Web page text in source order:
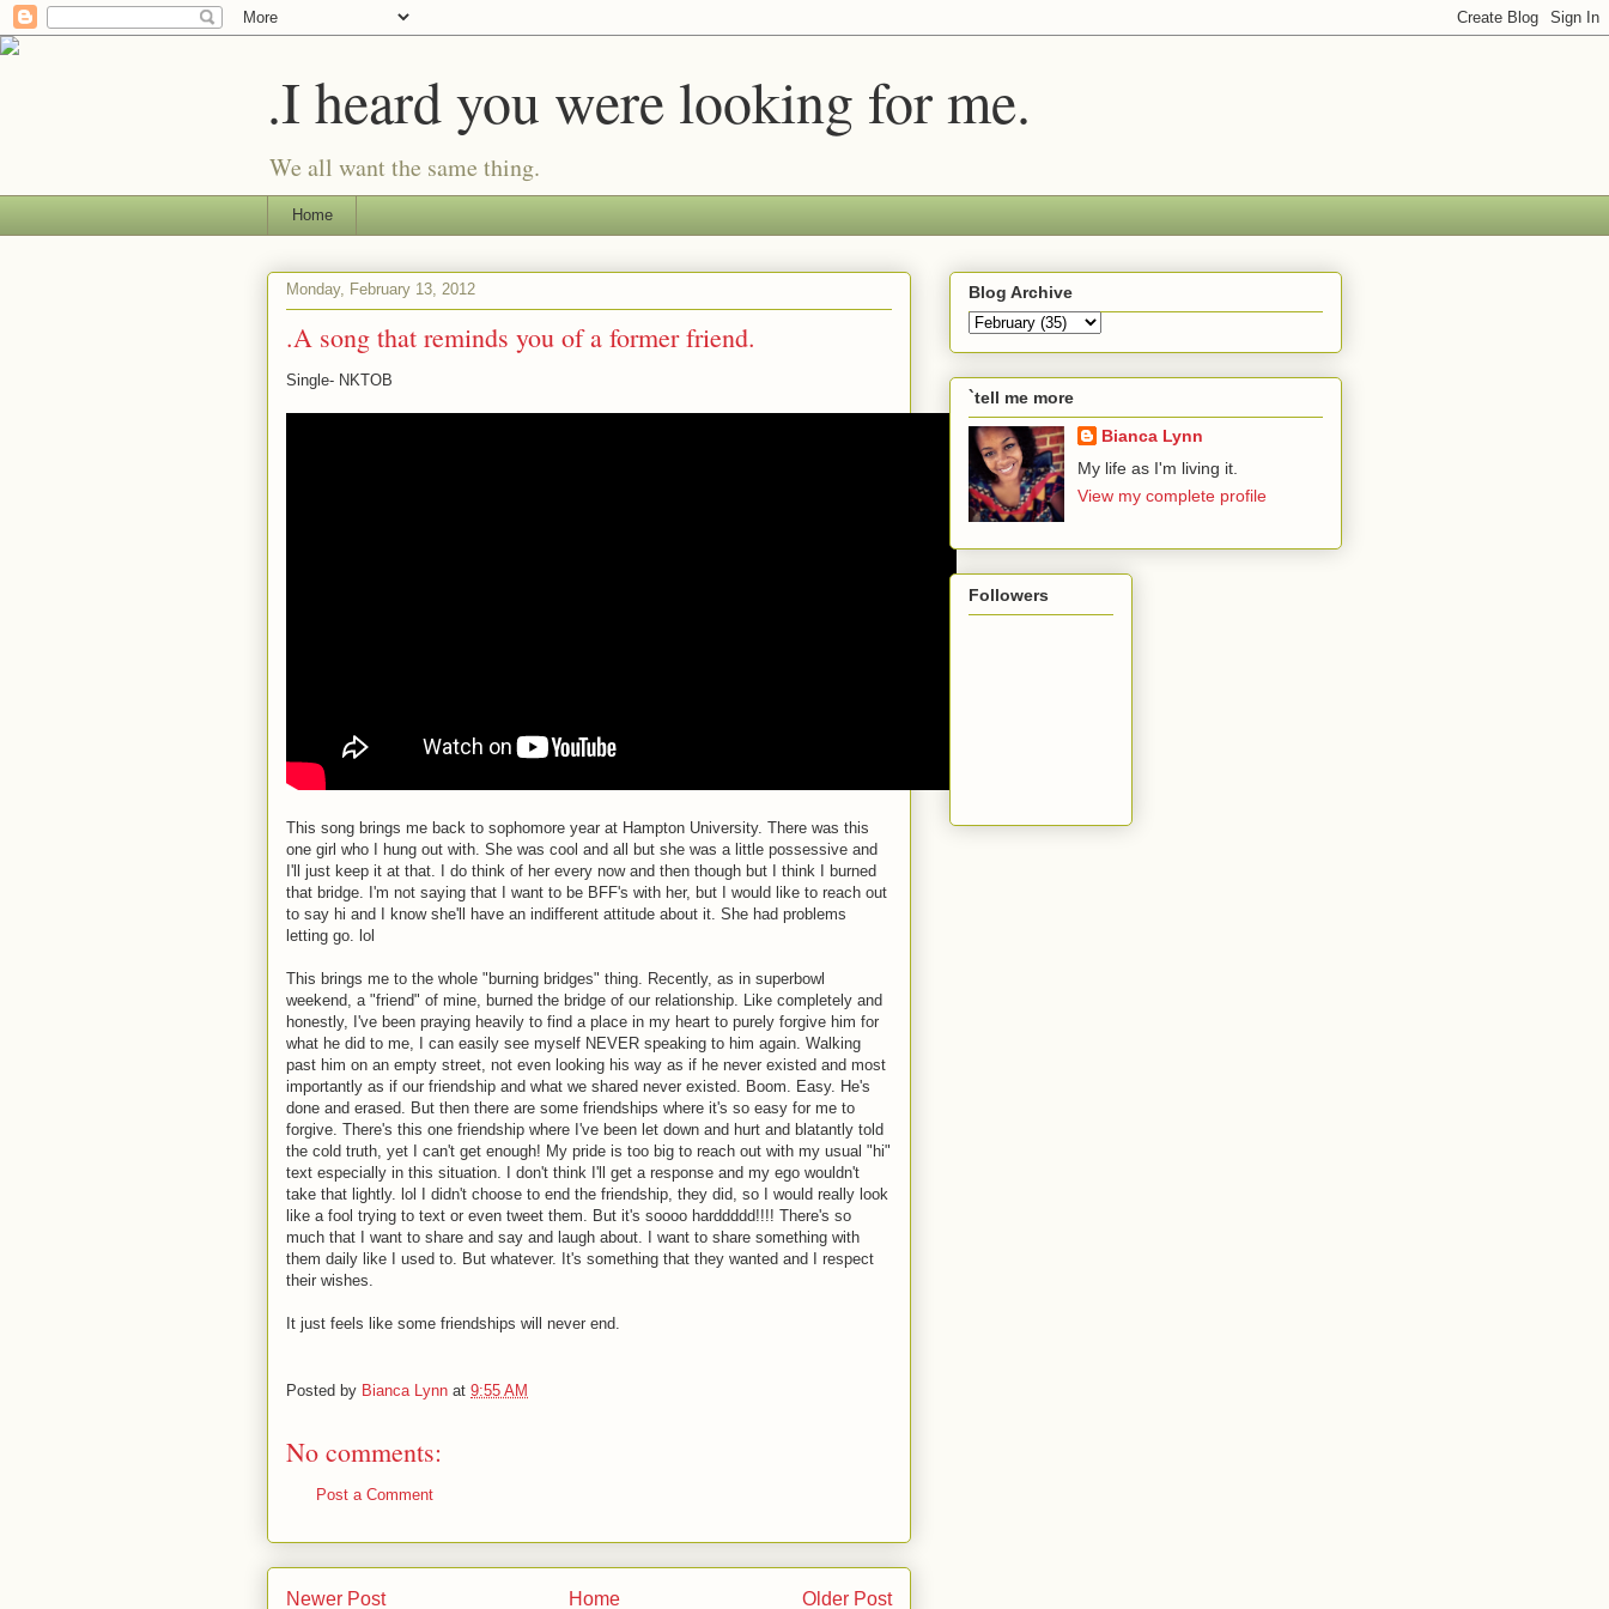
.I heard you were looking for me.
We all want the same thing.
Home
Monday, February 13, 2012
.A song that reminds you of a former friend.
Single- NKTOB
This song brings me back to sophomore year at Hampton University. There was this
one girl who I hung out with. She was cool and all but she was a little possessive and
I'll just keep it at that. I do think of her every now and then though but I think I burned
that bridge. I'm not saying that I want to be BFF's with her, but I would like to reach out
to say hi and I know she'll have an indifferent attitude about it. She had problems
letting go. lol
This brings me to the whole "burning bridges" thing. Recently, as in superbowl
weekend, a "friend" of mine, burned the bridge of our relationship. Like completely and
honestly, I've been praying heavily to find a place in my heart to purely forgive him for
what he did to me, I can easily see myself NEVER speaking to him again. Walking
past him on an empty street, not even looking his way as if he never existed and most
importantly as if our friendship and what we shared never existed. Boom. Easy. He's
done and erased. But then there are some friendships where it's so easy for me to
forgive. There's this one friendship where I've been let down and hurt and blatantly told
the cold truth, yet I can't get enough! My pride is too big to reach out with my usual "hi"
text especially in this situation. I don't think I'll get a response and my ego wouldn't
take that lightly. lol I didn't choose to end the friendship, they did, so I would really look
like a fool trying to text or even tweet them. But it's soooo harddddd!!!! There's so
much that I want to share and say and laugh about. I want to share something with
them daily like I used to. But whatever. It's something that they wanted and I respect
their wishes.
It just feels like some friendships will never end.
Posted by Bianca Lynn at 9:55 AM
No comments:
Post a Comment
Newer Post Older Post
Home
Blog Archive
`tell me more
Bianca Lynn
My life as I'm living it.
View my complete profile
Followers